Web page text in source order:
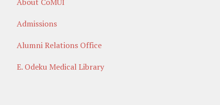
Admissions
Alumni Relations Office
E. Odeku Medical Library